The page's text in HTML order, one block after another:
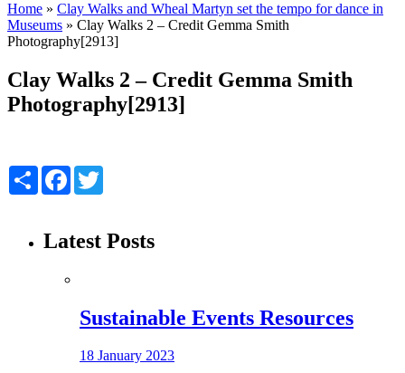
Home » Clay Walks and Wheal Martyn set the tempo for dance in
Museums » Clay Walks 2 – Credit Gemma Smith
Photography[2913]
Clay Walks 2 – Credit Gemma Smith
Photography[2913]
Share Facebook
Latest Posts
Sustainable Events Resources
18 January 2023